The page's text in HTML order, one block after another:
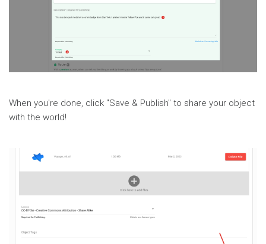
When you're done, click "Save & Publish" to share your object
with the world!